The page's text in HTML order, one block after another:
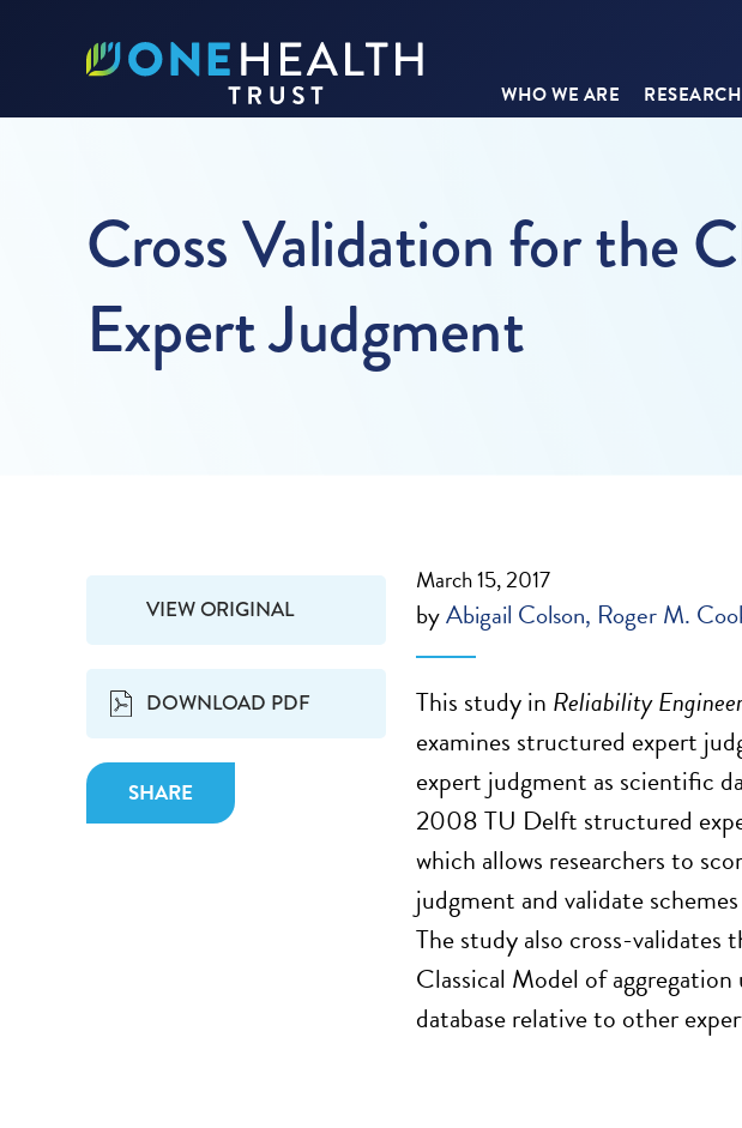
WHO WE ARE
Cross Validation for the
Expert Judgment
VIEW ORIGINAL
DOWNLOAD PDF
SHARE
March 15, 2017
byAbigail Colson Roger M.
This study in Reliability
examines structured expert
expert judgment as scientific
2008 TU Delft structured
which allows researchers to
judgment and validate
The study also cross-validates
Classical Model of
database relative to other